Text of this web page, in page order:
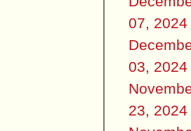
07, 2024
03, 2024
23, 2024